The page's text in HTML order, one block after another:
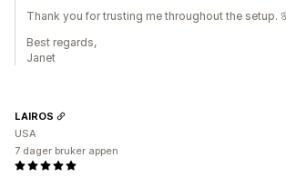
Thank you for trusting me throughout the setup.
Best regards,
Janet
LAIROS
USA
7 dager bruker appen